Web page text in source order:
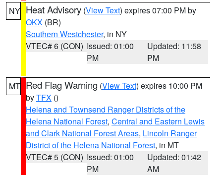
NY Heat Advisory (View Text) expires 07:00 PM by
OKX (BR)
Southern Westchester, in NY
VTEC# 6 (CON) Issued: 01:00
PM
Updated: 11:58
PM
MT Red Flag Warning (View Text) expires 10:00 PM
byTFX ()
Helena and Townsend Ranger Districts of the
Helena National Forest, Central and Eastern Lewis
and Clark National Forest Areas, Lincoln Ranger
District of the Helena National Forest, in MT
VTEC# 5 (CON) Issued: 01:00
PM
Updated: 01:42
AM